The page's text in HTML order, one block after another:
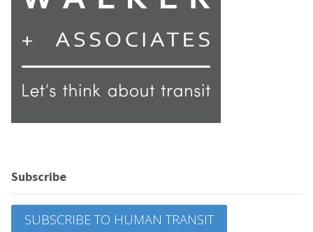
Subscribe
SUBSCRIBE TO HUMAN TRANSIT